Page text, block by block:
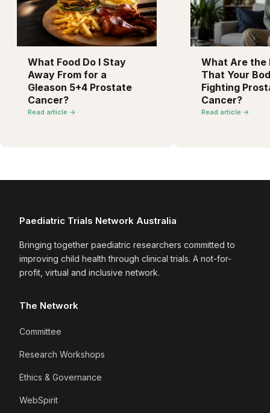
What Food Do I Stay
Away From for a
Gleason 5+4 Prostate
Cancer?
Read article →
What Are the
That Your
Fighting
Cancer?
Read article →
Paediatric Trials Network Australia
Bringing together paediatric researchers committed to
improving child health through clinical trials. A not-for-
profit, virtual and inclusive network.
The Network
Committee
Research Workshops
Ethics & Governance
WebSpirit